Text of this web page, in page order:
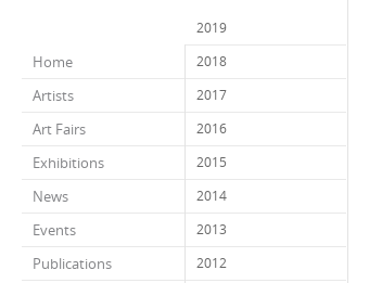
Home
Artists
Art Fairs
Exhibitions
News
Events
Publications
2019
2018
2017
2016
2015
2014
2013
2012